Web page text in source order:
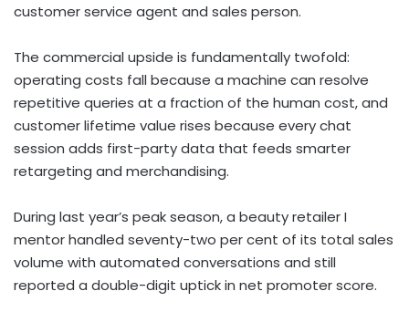
customer service agent and sales person.
The commercial upside is fundamentally twofold:
operating costs fall because a machine can resolve
repetitive queries at a fraction of the human cost, and
customer lifetime value rises because every chat
session adds first-party data that feeds smarter
retargeting and merchandising.
During last year’s peak season, a beauty retailer I
mentor handled seventy-two per cent of its total sales
volume with automated conversations and still
reported a double-digit uptick in net promoter score.